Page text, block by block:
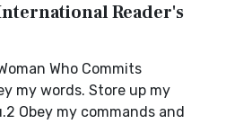
Reader's
Who Commits
my words. Store up my
Obey my commands and